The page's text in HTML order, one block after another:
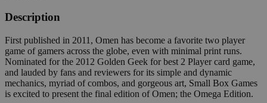
Description
First published in 2011, Omen has become a favorite two player
game of gamers across the globe, even with minimal print runs.
Nominated for the 2012 Golden Geek for best 2 Player card game,
and lauded by fans and reviewers for its simple and dynamic
mechanics, myriad of combos, and gorgeous art, Small Box Games
is excited to present the final edition of Omen; the Omega Edition.